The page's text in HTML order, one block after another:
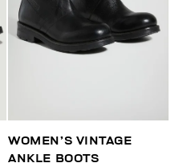
WOMEN’S VINTAGE
ANKLE BOOTS